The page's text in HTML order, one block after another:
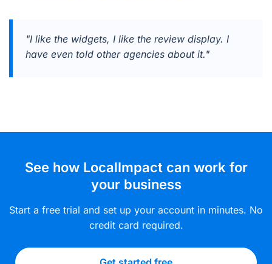
"I like the widgets, I like the review display. I
have even told other agencies about it."
See how LocalImpact can work for
your business
Start a free trial and set up your account in minutes. No
credit card required.